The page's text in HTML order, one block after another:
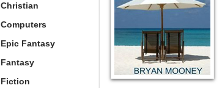
Christian
Computers
Epic Fantasy
Fantasy
Fiction